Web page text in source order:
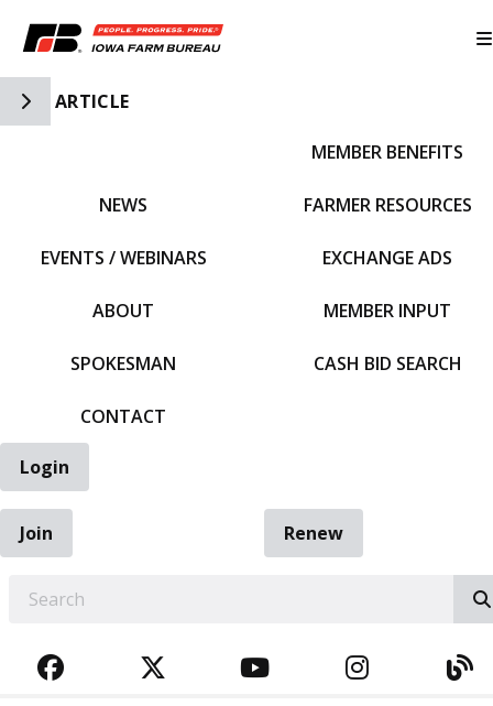
Toggle Side Navigation
ARTICLE
NEWS
EVENTS / WEBINARS
ABOUT
SPOKESMAN
CONTACT
MEMBER BENEFITS
FARMER RESOURCES
EXCHANGE ADS
MEMBER INPUT
CASH BID SEARCH
Login
Join
Renew
FACEBOOKTWITTERYOUTUBE